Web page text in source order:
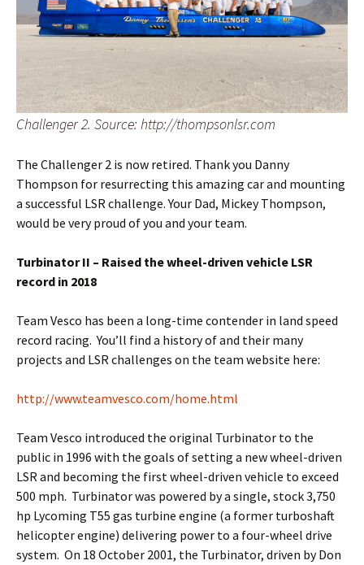
Challenger 2. Source: http://thompsonlsr.com
The Challenger 2 is now retired. Thank you Danny
Thompson for resurrecting this amazing car and mounting
a successful LSR challenge. Your Dad, Mickey Thompson,
would be very proud of you and your team.
Turbinator II – Raised the wheel-driven vehicle LSR
record in 2018
Team Vesco has been a long-time contender in land speed
record racing. You’ll find a history of and their many
projects and LSR challenges on the team website here:
http://www.teamvesco.com/home.html
Team Vesco introduced the original Turbinator to the
public in 1996 with the goals of setting a new wheel-driven
LSR and becoming the first wheel-driven vehicle to exceed
500 mph. Turbinator was powered by a single, stock 3,750
hp Lycoming T55 gas turbine engine (a former turboshaft
helicopter engine) delivering power to a four-wheel drive
system. On 18 October 2001, the Turbinator, driven by Don